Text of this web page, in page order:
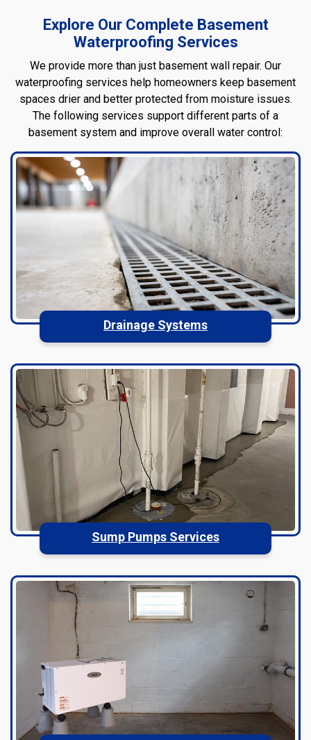
Explore Our Complete Basement
Waterproofing Services
We provide more than just basement wall repair. Our
waterproofing services help homeowners keep basement
spaces drier and better protected from moisture issues.
The following services support different parts of a
basement system and improve overall water control:
Drainage Systems
Sump Pumps Services